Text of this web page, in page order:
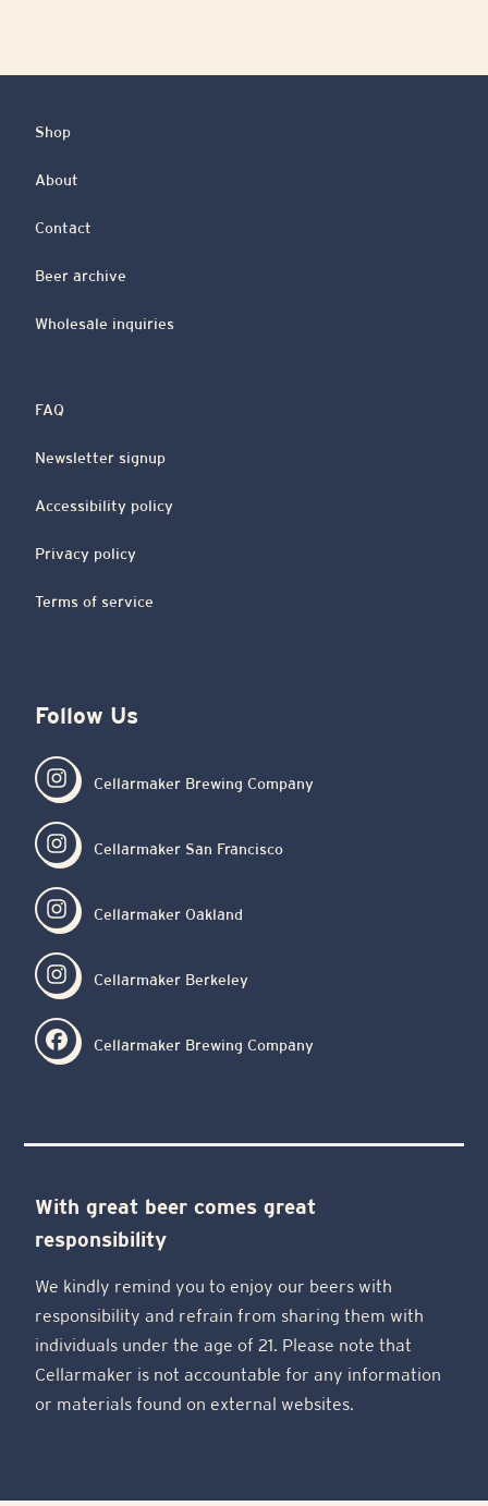
Shop
About
Contact
Beer archive
Wholesale inquiries
FAQ
Newsletter signup
Accessibility policy
Privacy policy
Terms of service
Follow Us
Cellarmaker Brewing Company
Cellarmaker San Francisco
Cellarmaker Oakland
Cellarmaker Berkeley
Cellarmaker Brewing Company
With great beer comes great
responsibility
We kindly remind you to enjoy our beers with
responsibility and refrain from sharing them with
individuals under the age of 21. Please note that
Cellarmaker is not accountable for any information
or materials found on external websites.